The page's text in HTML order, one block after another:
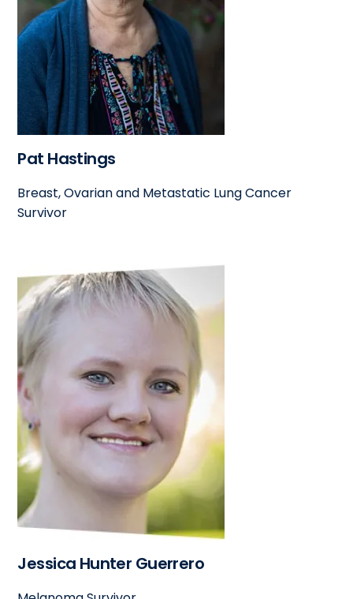
Pat Hastings
Breast, Ovarian and Metastatic Lung Cancer
Survivor
Jessica Hunter Guerrero